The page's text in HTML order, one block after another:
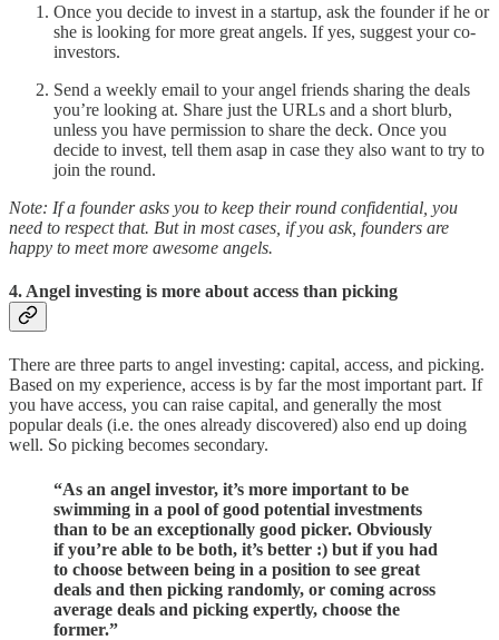
Once you decide to invest in a startup, ask the founder if he or
she is looking for more great angels. If yes, suggest your co-
investors.
Send a weekly email to your angel friends sharing the deals
you’re looking at. Share just the URLs and a short blurb,
unless you have permission to share the deck. Once you
decide to invest, tell them asap in case they also want to try to
join the round.
Note: If a founder asks you to keep their round confidential, you
need to respect that. But in most cases, if you ask, founders are
happy to meet more awesome angels.
4. Angel investing is more about access than picking
There are three parts to angel investing: capital, access, and picking.
Based on my experience, access is by far the most important part. If
you have access, you can raise capital, and generally the most
popular deals (i.e. the ones already discovered) also end up doing
well. So picking becomes secondary.
“As an angel investor, it’s more important to be
swimming in a pool of good potential investments
than to be an exceptionally good picker. Obviously
if you’re able to be both, it’s better :) but if you had
to choose between being in a position to see great
deals and then picking randomly, or coming across
average deals and picking expertly, choose the
former.”